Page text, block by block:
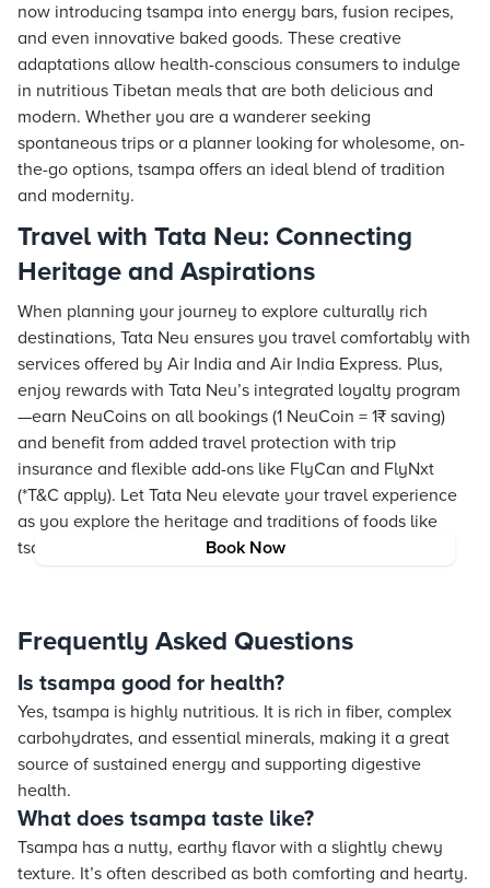
Book Now
now introducing tsampa into energy bars, fusion recipes,
and even innovative baked goods. These creative
adaptations allow health-conscious consumers to indulge
in nutritious Tibetan meals that are both delicious and
modern. Whether you are a wanderer seeking
spontaneous trips or a planner looking for wholesome, on-
the-go options, tsampa offers an ideal blend of tradition
and modernity.
Travel with Tata Neu: Connecting
Heritage and Aspirations
When planning your journey to explore culturally rich
destinations, Tata Neu ensures you travel comfortably with
services offered by Air India and Air India Express. Plus,
enjoy rewards with Tata Neu’s integrated loyalty program
—earn NeuCoins on all bookings (1 NeuCoin = 1₹ saving)
and benefit from added travel protection with trip
insurance and flexible add-ons like FlyCan and FlyNxt
(*T&C apply). Let Tata Neu elevate your travel experience
as you explore the heritage and traditions of foods like
tsampa.
Frequently Asked Questions
Is tsampa good for health?
Yes, tsampa is highly nutritious. It is rich in fiber, complex
carbohydrates, and essential minerals, making it a great
source of sustained energy and supporting digestive
health.
What does tsampa taste like?
Tsampa has a nutty, earthy flavor with a slightly chewy
texture. It’s often described as both comforting and hearty.